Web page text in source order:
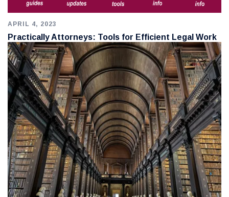
APRIL 4, 2023
Practically Attorneys: Tools for Efficient Legal Work